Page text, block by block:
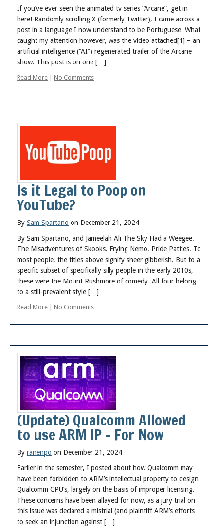
If you’ve ever seen the animated tv series “Arcane”, get in
here! Randomly scrolling X (formerly Twitter), I came across a
post in a language I now understand to be Portuguese. What
caught my attention however, was the video attached[1] – an
artificial intelligence (“AI”) regenerated trailer of the Arcane
show. This post is on one […]
Read More | No Comments
Is it Legal to Poop on
YouTube?
By Sam Spartano on December 21, 2024
By Sam Spartano, and Jameelah Ali The Sky Had a Weegee.
The Misadventures of Skooks. Frying Nemo. Pride Patties. To
most people, the titles above signify sheer gibberish. But to a
specific subset of specifically silly people in the early 2010s,
these were the Mount Rushmore of comedy. All four belong
to a still-prevalent style […]
Read More No Comments
(Update) Qualcomm Allowed
to use ARM IP – For Now
By ranenpo on December 21, 2024
Earlier in the semester, I posted about how Qualcomm may
have been forbidden to ARM’s intellectual property to design
Qualcomm CPU’s, largely on the basis of improper licensing.
These concerns have been allayed for now, as a jury trial on
this issue was declared a mistrial (and plaintiff ARM’s efforts
to seek an injunction against […]